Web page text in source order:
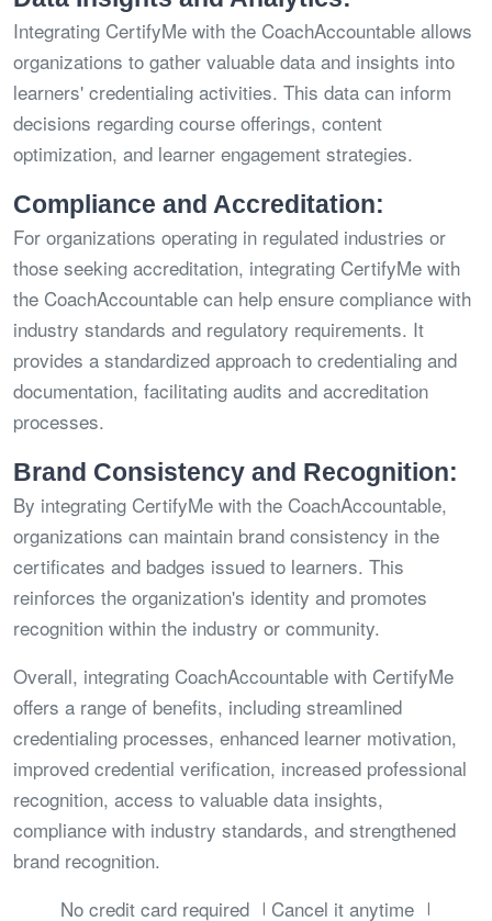
Integrating CertifyMe with the CoachAccountable allows
organizations to gather valuable data and insights into
learners' credentialing activities. This data can inform
decisions regarding course offerings, content
optimization, and learner engagement strategies.
Compliance and Accreditation:
For organizations operating in regulated industries or
those seeking accreditation, integrating CertifyMe with
the CoachAccountable can help ensure compliance with
industry standards and regulatory requirements. It
provides a standardized approach to credentialing and
documentation, facilitating audits and accreditation
processes.
Brand Consistency and Recognition:
By integrating CertifyMe with the CoachAccountable,
organizations can maintain brand consistency in the
certificates and badges issued to learners. This
reinforces the organization's identity and promotes
recognition within the industry or community.
Overall, integrating CoachAccountable with CertifyMe
offers a range of benefits, including streamlined
credentialing processes, enhanced learner motivation,
improved credential verification, increased professional
recognition, access to valuable data insights,
compliance with industry standards, and strengthened
brand recognition.
No credit card required
Cancel it anytime